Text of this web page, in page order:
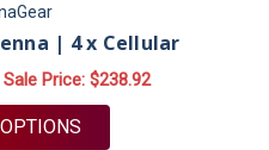
| 4 x Cellular
Price: $238.92